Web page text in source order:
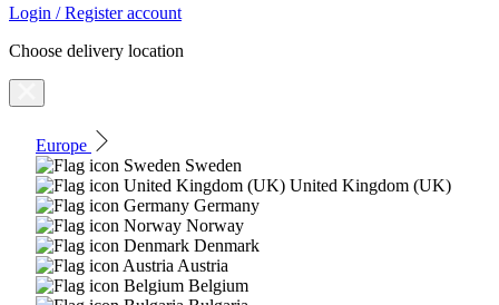
Login / Register account
Choose delivery location
Europe
Sweden
United Kingdom (UK)
Germany
Norway
Denmark
Austria
Belgium